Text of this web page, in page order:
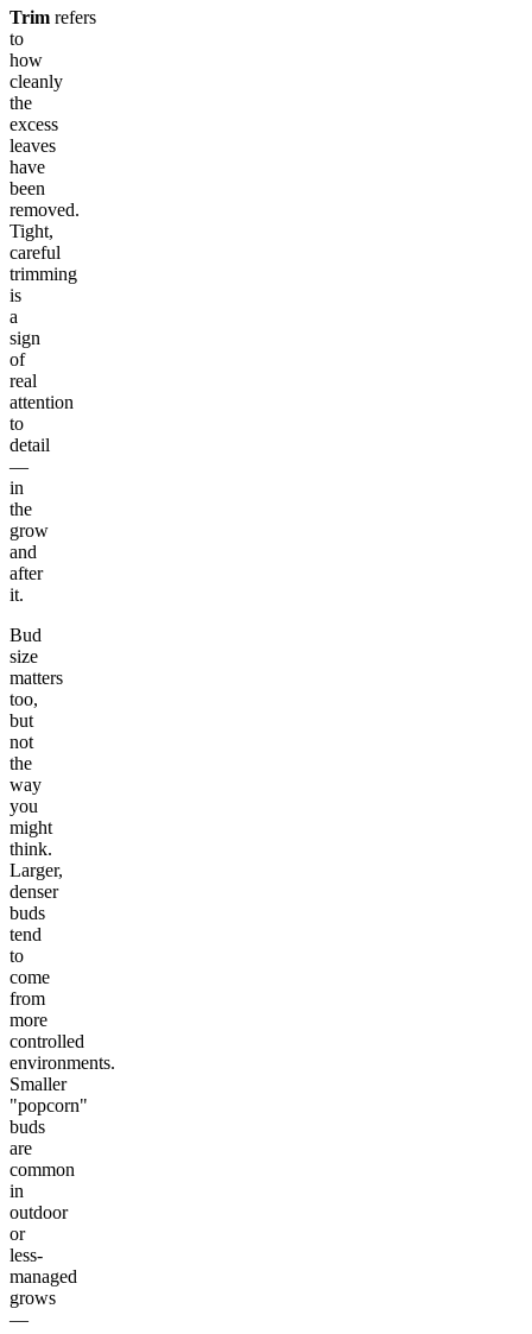
Trim refers
to
how
cleanly
the
excess
leaves
have
been
removed.
Tight,
careful
trimming
is
a
sign
of
real
attention
to
detail
—
in
the
grow
and
after
it.
Bud
size
matters
too,
but
not
the
way
you
might
think.
Larger,
denser
buds
tend
to
come
from
more
controlled
environments.
Smaller
"popcorn"
buds
are
common
in
outdoor
or
less-
managed
grows
—